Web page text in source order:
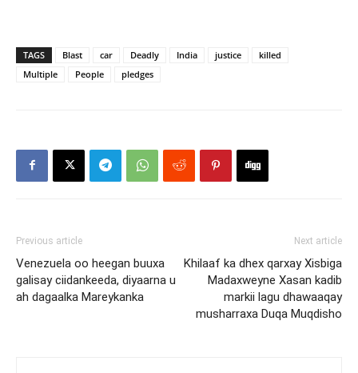
TAGS Blast car Deadly India justice
killed
Multiple
People pledges
Previous article
Venezuela oo heegan buuxa
galisay ciidankeeda, diyaarna u
ah dagaalka Mareykanka
Next article
Khilaaf ka dhex qarxay Xisbiga
Madaxweyne Xasan kadib
markii lagu dhawaaqay
musharraxa Duqa Muqdisho